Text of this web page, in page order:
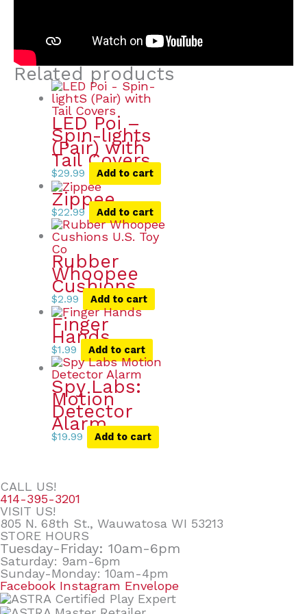
Related products
LED Poi –
Spin-lights
(Pair) with
Tail Covers
$29.99 Add to cart
Zippee
$22.99 Add to cart
Rubber
Whoopee
Cushions
$2.99 Add to cart
Finger
Hands
$1.99 Add to cart
Spy Labs:
Motion
Detector
Alarm
$19.99 Add to cart
CALL US!
414-395-3201
VISIT US!
805 N. 68th St., Wauwatosa WI 53213
STORE HOURS
Tuesday-Friday: 10am-6pm
Saturday: 9am-6pm
Sunday-Monday: 10am-4pm
Facebook Instagram Envelope